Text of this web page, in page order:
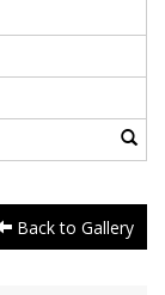
Back to Gallery